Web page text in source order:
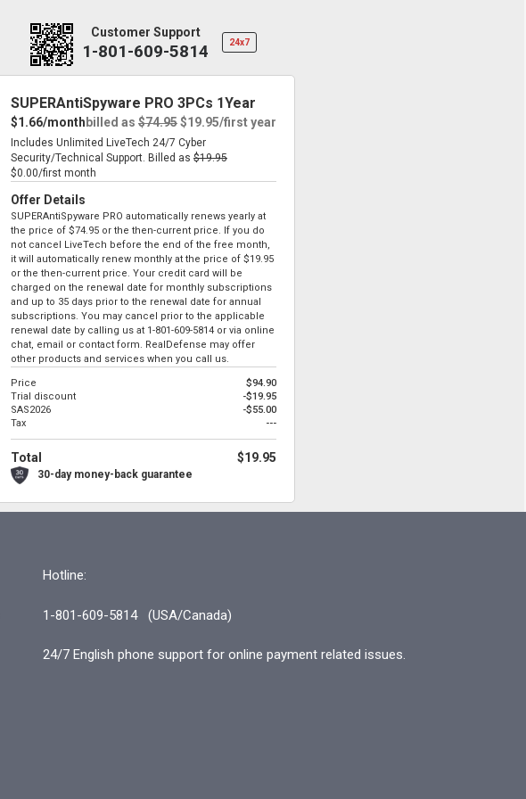
Customer Support
1-801-609-5814 24x7
SUPERAntiSpyware PRO 3PCs 1Year
$1.66/month billed as $74.95$19.95/first year
Includes Unlimited LiveTech 24/7 Cyber
Security/Technical Support. Billed as $19.95
$0.00/first month
Offer Details
SUPERAntiSpyware PRO automatically renews yearly at
the price of $74.95 or the then-current price. If you do
not cancel LiveTech before the end of the free month,
it will automatically renew monthly at the price of $19.95
or the then-current price. Your credit card will be
charged on the renewal date for monthly subscriptions
and up to 35 days prior to the renewal date for annual
subscriptions. You may cancel prior to the applicable
renewal date by calling us at 1-801-609-5814 or via online
chat, email or contact form. RealDefense may offer
other products and services when you call us.
Price
$94.90
Trial discount
-$19.95
SAS2026
-$55.00
Tax
---
Total $19.95
30-day money-back guarantee
Hotline:
1-801-609-5814 (USA/Canada)
24/7 English phone support for online payment related issues.